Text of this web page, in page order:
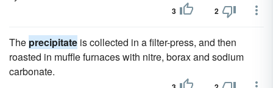
3 2
The precipitate is collected in a filter-press, and then
roasted in muffle furnaces with nitre, borax and sodium
carbonate.